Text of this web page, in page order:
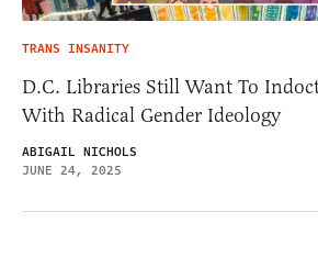
TRANS INSANITY
D.C. Libraries Still Want To
With Radical Gender Ideology
ABIGAIL NICHOLS
JUNE 24, 2025